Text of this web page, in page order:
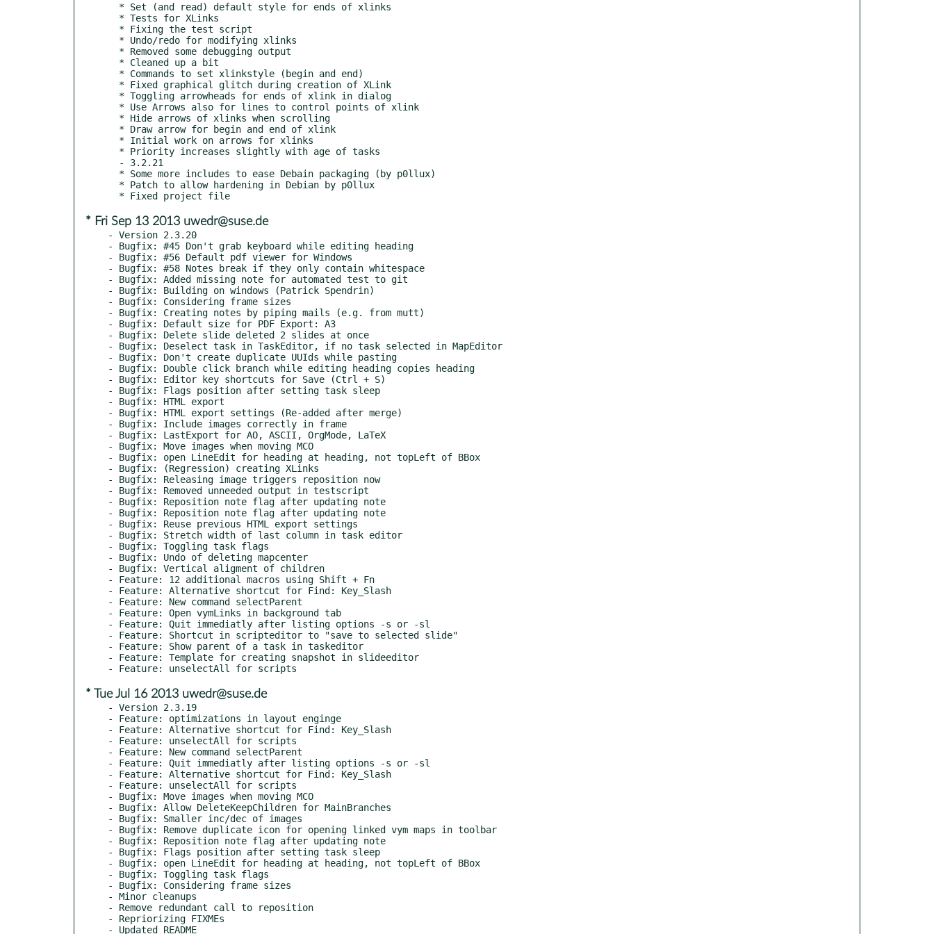
* Fri Sep 13 2013 uwedr@suse.de
- Version 2.3.20
- Bugfix: #45 Don't grab keyboard while editing heading
- Bugfix: #56 Default pdf viewer for Windows
- Bugfix: #58 Notes break if they only contain whitespace
- Bugfix: Added missing note for automated test to git
- Bugfix: Building on windows (Patrick Spendrin)
- Bugfix: Considering frame sizes
- Bugfix: Creating notes by piping mails (e.g. from mutt)
- Bugfix: Default size for PDF Export: A3
- Bugfix: Delete slide deleted 2 slides at once
- Bugfix: Deselect task in TaskEditor, if no task selected in MapEditor
- Bugfix: Don't create duplicate UUIds while pasting
- Bugfix: Double click branch while editing heading copies heading
- Bugfix: Editor key shortcuts for Save (Ctrl + S)
- Bugfix: Flags position after setting task sleep
- Bugfix: HTML export
- Bugfix: HTML export settings (Re-added after merge)
- Bugfix: Include images correctly in frame
- Bugfix: LastExport for AO, ASCII, OrgMode, LaTeX
- Bugfix: Move images when moving MCO
- Bugfix: open LineEdit for heading at heading, not topLeft of BBox
- Bugfix: (Regression) creating XLinks
- Bugfix: Releasing image triggers reposition now
- Bugfix: Removed unneeded output in testscript
- Bugfix: Reposition note flag after updating note
- Bugfix: Reposition note flag after updating note
- Bugfix: Reuse previous HTML export settings
- Bugfix: Stretch width of last column in task editor
- Bugfix: Toggling task flags
- Bugfix: Undo of deleting mapcenter
- Bugfix: Vertical aligment of children
- Feature: 12 additional macros using Shift + Fn
- Feature: Alternative shortcut for Find: Key_Slash
- Feature: New command selectParent
- Feature: Open vymLinks in background tab
- Feature: Quit immediatly after listing options -s or -sl
- Feature: Shortcut in scripteditor to "save to selected slide"
- Feature: Show parent of a task in taskeditor
- Feature: Template for creating snapshot in slideeditor
* Tue Jul 16 2013 uwedr@suse.de
- Version 2.3.19
- Feature: optimizations in layout enginge
- Feature: Alternative shortcut for Find: Key_Slash
- Feature: unselectAll for scripts
- Feature: New command selectParent
- Feature: Quit immediatly after listing options -s or -sl
- Feature: Alternative shortcut for Find: Key_Slash
- Feature: unselectAll for scripts
- Bugfix: Move images when moving MCO
- Bugfix: Allow DeleteKeepChildren for MainBranches
- Bugfix: Smaller inc/dec of images
- Bugfix: Remove duplicate icon for opening linked vym maps in toolbar
- Bugfix: Reposition note flag after updating note
- Bugfix: Flags position after setting task sleep
- Bugfix: open LineEdit for heading at heading, not topLeft of BBox
- Bugfix: Toggling task flags
- Bugfix: Considering frame sizes
- Minor cleanups
- Remove redundant call to reposition
- Repriorizing FIXMEs